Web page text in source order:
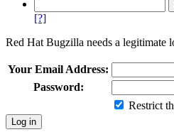
[?]
Red Hat Bugzilla needs a legitimate
Your Email Address:
Password:
Restrict